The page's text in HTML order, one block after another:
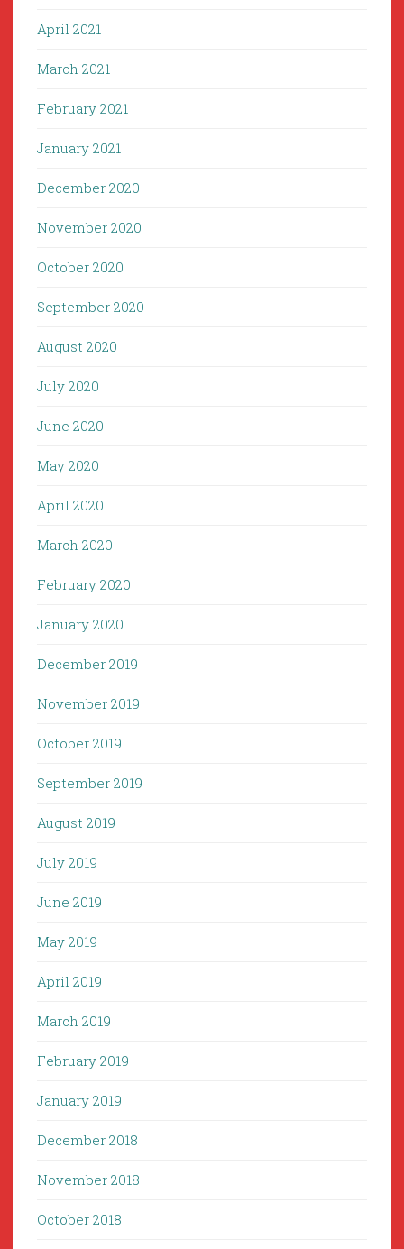
April 2021
March 2021
February 2021
January 2021
December 2020
November 2020
October 2020
September 2020
August 2020
July 2020
June 2020
May 2020
April 2020
March 2020
February 2020
January 2020
December 2019
November 2019
October 2019
September 2019
August 2019
July 2019
June 2019
May 2019
April 2019
March 2019
February 2019
January 2019
December 2018
November 2018
October 2018